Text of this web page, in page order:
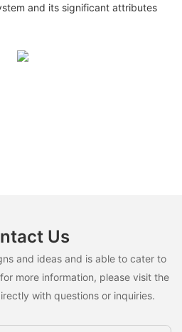
and its significant attributes
Us
and ideas and is able to cater to
more information, please visit the
with questions or inquiries.